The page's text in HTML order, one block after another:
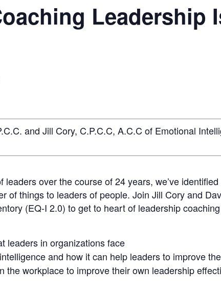
Leadership
and Jill Cory, C.P.C.C, A.C.C of Emotional
over the course of 24 years, we’ve identified
of things to leaders of people. Join Jill Cory and
(EQ-I 2.0) to get to heart of leadership
leaders in organizations face
and how it can help leaders to improve
the workplace to improve their own leadership